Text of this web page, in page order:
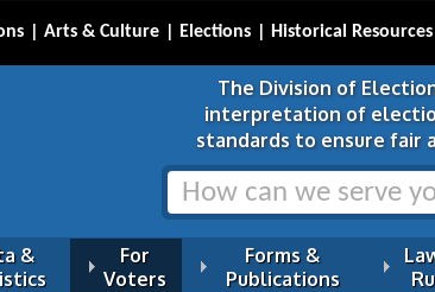
Arts & Culture Elections Historical Resources
The Division of
interpretation of
standards to ensure fair
&
For
Voters
Forms &
Publications